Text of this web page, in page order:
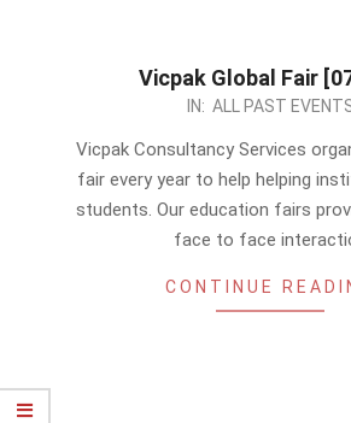
Vicpak Global Fair
IN: ALL PAST
Vicpak Consultancy Services
fair every year to help helping
students. Our education fairs
face to face
CONTINUE